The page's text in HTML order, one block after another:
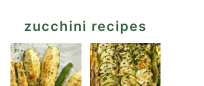
zucchini recipes